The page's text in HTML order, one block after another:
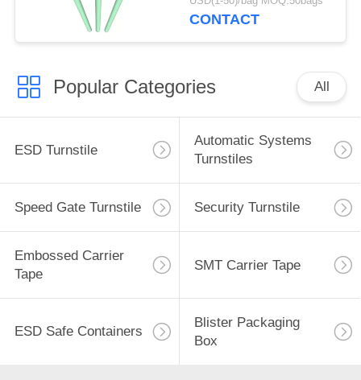
Foam Swab
CONTACT
Popular Categories All
ESD Turnstile
Automatic Systems
Turnstiles
Speed Gate Turnstile Security Turnstile
Embossed Carrier
Tape
SMT Carrier Tape
ESD Safe Containers
Blister Packaging
Box